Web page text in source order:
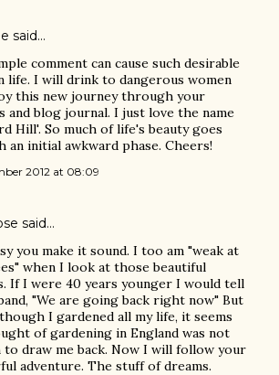
said…
comment can cause such desirable
life. I will drink to dangerous women
this new journey through your
and blog journal. I just love the name
Hill'. So much of life's beauty goes
an initial awkward phase. Cheers!
2012 at 08:09
said…
you make it sound. I too am "weak at
when I look at those beautiful
If I were 40 years younger I would tell
"We are going back right now" But
I gardened all my life, it seems
of gardening in England was not
to draw me back. Now I will follow your
adventure. The stuff of dreams.